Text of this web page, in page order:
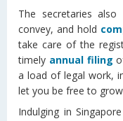
The secretaries
convey, and hold
take care of the
timely annual filing
a load of legal work,
let you be free to
Indulging in